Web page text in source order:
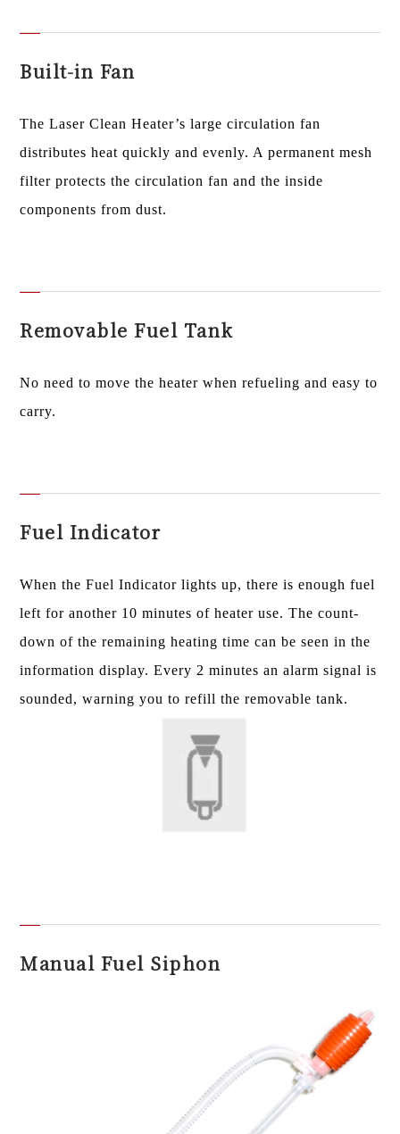
Built-in Fan
The Laser Clean Heater’s large circulation fan
distributes heat quickly and evenly. A permanent mesh
filter protects the circulation fan and the inside
components from dust.
Removable Fuel Tank
No need to move the heater when refueling and easy to
carry.
Fuel Indicator
When the Fuel Indicator lights up, there is enough fuel
left for another 10 minutes of heater use. The count-
down of the remaining heating time can be seen in the
information display. Every 2 minutes an alarm signal is
sounded, warning you to refill the removable tank.
Manual Fuel Siphon